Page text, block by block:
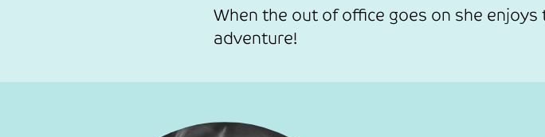
When the out of office goes on she
adventure!